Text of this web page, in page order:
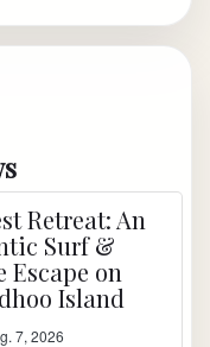
Retreat: An
Surf &
Escape on
Island
7, 2026